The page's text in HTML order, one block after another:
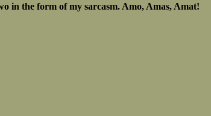
in the form of my sarcasm. Amo, Amas, Amat!